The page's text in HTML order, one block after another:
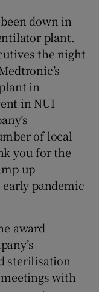
down in
plant.
the night
in
in NUI
of local
you for the
up
pandemic
award
sterilisation
with